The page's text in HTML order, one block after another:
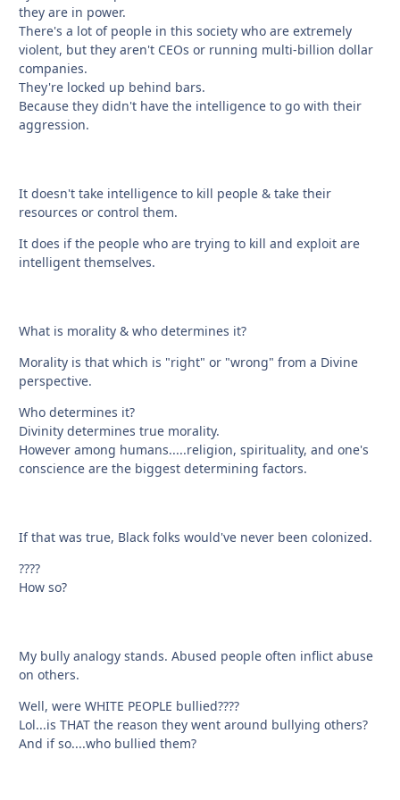
they are in power.
There's a lot of people in this society who are extremely
violent, but they aren't CEOs or running multi-billion dollar
companies.
They're locked up behind bars.
Because they didn't have the intelligence to go with their
aggression.
It doesn't take intelligence to kill people & take their
resources or control them.
It does if the people who are trying to kill and exploit are
intelligent themselves.
What is morality & who determines it?
Morality is that which is "right" or "wrong" from a Divine
perspective.
Who determines it?
Divinity determines true morality.
However among humans.....religion, spirituality, and one's
conscience are the biggest determining factors.
If that was true, Black folks would've never been colonized.
????
How so?
My bully analogy stands. Abused people often inflict abuse
on others.
Well, were WHITE PEOPLE bullied????
Lol...is THAT the reason they went around bullying others?
And if so....who bullied them?